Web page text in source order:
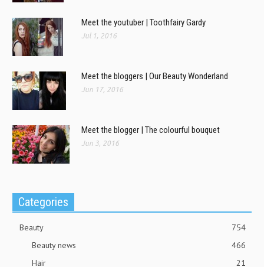
Meet the youtuber | Toothfairy Gardy
Jul 1, 2016
Meet the bloggers | Our Beauty Wonderland
Jun 17, 2016
Meet the blogger | The colourful bouquet
Jun 3, 2016
Categories
Beauty
754
Beauty news
466
Hair
21